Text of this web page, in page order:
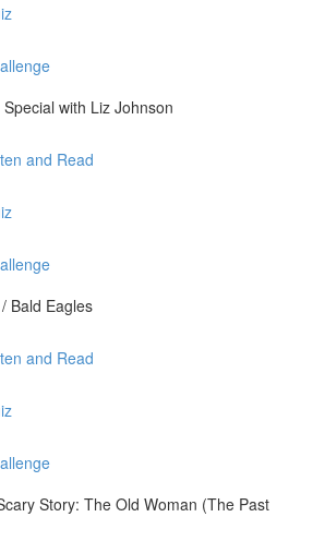
with Liz Johnson
and Read
Bald Eagles
and Read
Story: The Old Woman (The Past